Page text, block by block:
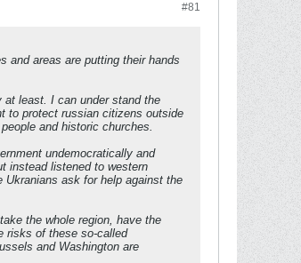
#81
and areas are putting their hands
at least. I can under stand the
to protect russian citizens outside
and historic churches.
undemocratically and
instead listened to western
Ukranians ask for help against the
the whole region, have the
risks of these so-called
and Washington are